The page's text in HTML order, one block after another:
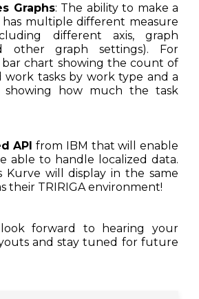
Graphs: The ability to make a
multiple different measure
different axis, graph
other graph settings). For
bar chart showing the count of
work tasks by work type and a
showing how much the task
API from IBM that will enable
able to handle localized data.
Kurve will display in the same
their TRIRIGA environment!
forward to hearing your
and stay tuned for future